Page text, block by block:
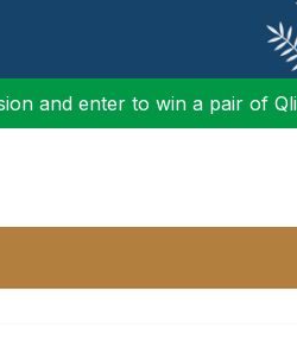
and enter to win a pair of